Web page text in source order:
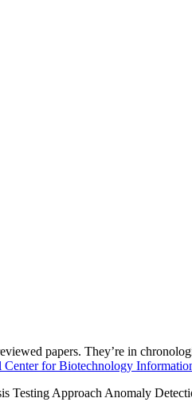
papers. They’re in
Center for Biotechnology
Approach Anomaly